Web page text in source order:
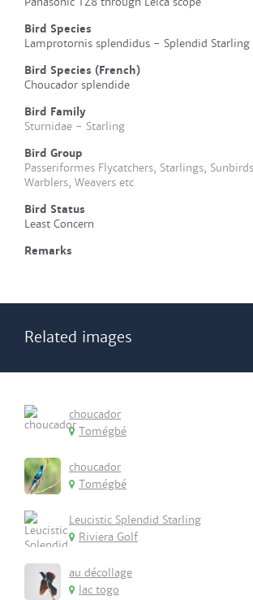
Bird Species
Lamprotornis splendidus - Splendid Starling
Bird Species (French)
Choucador splendide
Bird Family
Sturnidae - Starling
Bird Group
Passeriformes Flycatchers, Starlings,
Warblers, Weavers etc
Bird Status
Least Concern
Remarks
Related images
choucador
Tomégbé
choucador
Tomégbé
Leucistic Splendid Starling
Riviera Golf
au décollage
lac togo